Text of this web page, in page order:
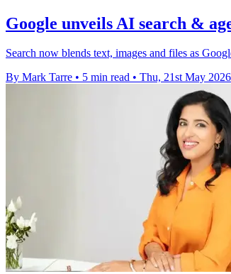
Google unveils AI search &
Search now blends text, images and files as
By Mark Tarre • 5 min read • Thu, 21st May 2026